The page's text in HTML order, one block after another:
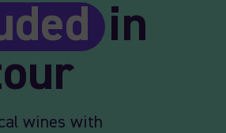
in
wines with